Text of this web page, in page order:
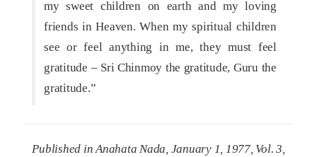
my sweet children on earth and my loving
friends in Heaven. When my spiritual children
see or feel anything in me, they must feel
gratitude – Sri Chinmoy the gratitude, Guru the
gratitude.”
Published in Anahata Nada, January 1, 1977, Vol. 3,